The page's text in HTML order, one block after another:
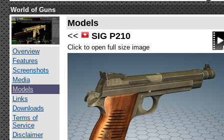
World of Guns
Overview
Features
Screenshots
Media
Models
Links
Downloads
Terms of
Service
Disclaimer
Models
<<
SIG P210
Click to open full size image